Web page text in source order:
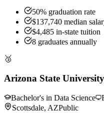
50% graduation rate
$137,740 median
$4,485 in-state tuition
8 graduates annually
🥉
Arizona State
Bachelor's in Data Science
Scottsdale, AZPublic